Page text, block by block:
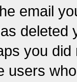
email
you
users